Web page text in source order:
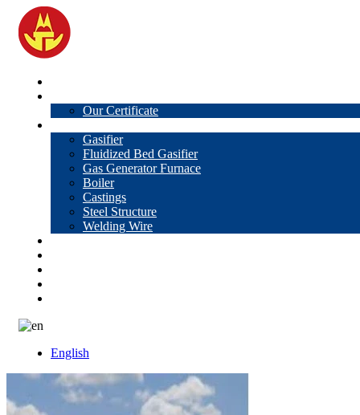
Our Certificate
Gasifier
Fluidized Bed Gasifier
Gas Generator Furnace
Boiler
Castings
Steel Structure
Welding Wire
English